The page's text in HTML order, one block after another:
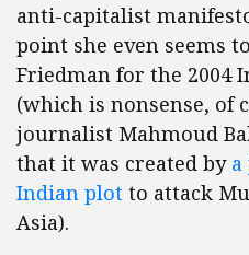
anti-capitalist
point she even seems
Friedman for the 2004
(which is nonsense, of
journalist Mahmoud
that it was created by
Indian plot to attack
Asia).